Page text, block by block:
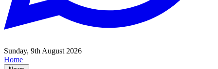
Sunday, 9th August 2026
Home